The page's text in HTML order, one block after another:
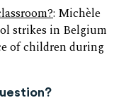
: Michèle
strikes in Belgium
of children during